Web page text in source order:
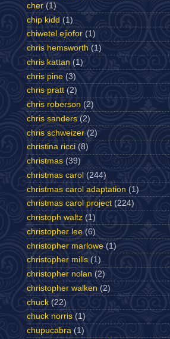
cher (1)
chip kidd (1)
chiwetel ejiofor (1)
chris hemsworth (1)
chris kattan (1)
chris pine (3)
chris pratt (2)
chris roberson (2)
chris sanders (2)
chris schweizer (2)
christina ricci (8)
christmas (39)
christmas carol (244)
christmas carol adaptation (1)
christmas carol project (224)
christoph waltz (1)
christopher lee (6)
christopher marlowe (1)
christopher mills (1)
christopher nolan (2)
christopher walken (2)
chuck (22)
chuck norris (1)
chupucabra (1)